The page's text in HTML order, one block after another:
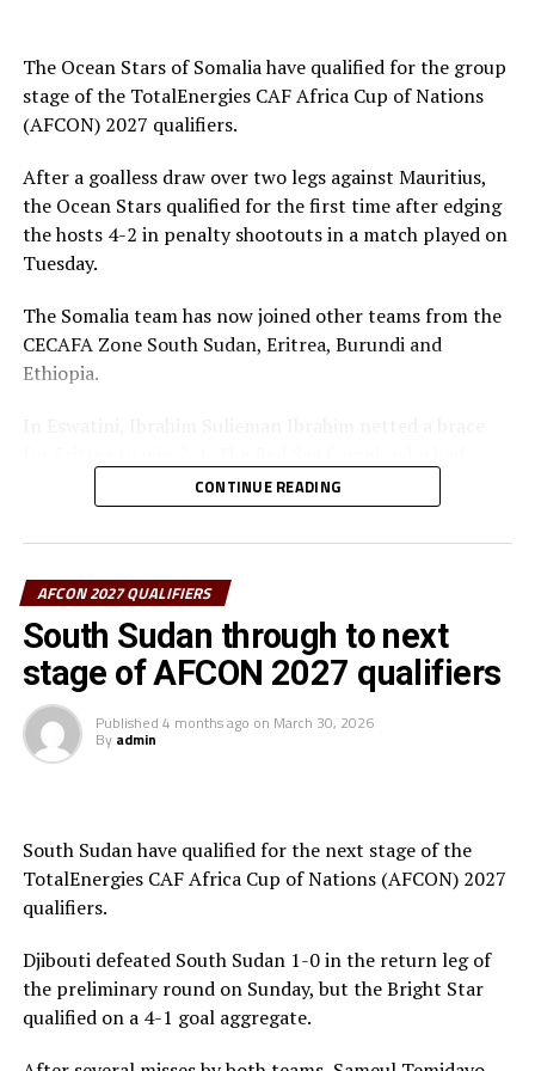
and Somalia.
The Ocean Stars of Somalia have qualified for the group
stage of the TotalEnergies CAF Africa Cup of Nations
(AFCON) 2027 qualifiers.
After a goalless draw over two legs against Mauritius,
the Ocean Stars qualified for the first time after edging
the hosts 4-2 in penalty shootouts in a match played on
Tuesday.
The Somalia team has now joined other teams from the
CECAFA Zone South Sudan, Eritrea, Burundi and
Ethiopia.
most players on the squad plying outside the African
continent qualified on a 4-1 goal aggregate.
team played well and we are happy to qualify for the
next stage,” said Eritrea’s coach Hasham Yakan.
Ethiopia also scored a lone goal through Ghernet Gugsa
to beat Sao Tome & Principe 1-0 in the return leg
played at the Dire Dawa Stadium. The Ethiopians
qualified on a 4-0 goal aggregate.
huge 8-0 goal aggregate. The five teams from the
CECAFA Zone that qualified from the preliminary stage
of the qualifiers include; South Sudan, Eritrea, Somalia,
The AFCON 2027 will be hosted by Kenya, Uganda and
Tanzania.
CONTINUE READING
AFCON 2027 QUALIFIERS
South Sudan through to next
stage of AFCON 2027 qualifiers
Published 4 months ago on March 30, 2026
By admin
South Sudan have qualified for the next stage of the
TotalEnergies CAF Africa Cup of Nations (AFCON) 2027
qualifiers.
Djibouti defeated South Sudan 1-0 in the return leg of
the preliminary round on Sunday, but the Bright Star
qualified on a 4-1 goal aggregate.